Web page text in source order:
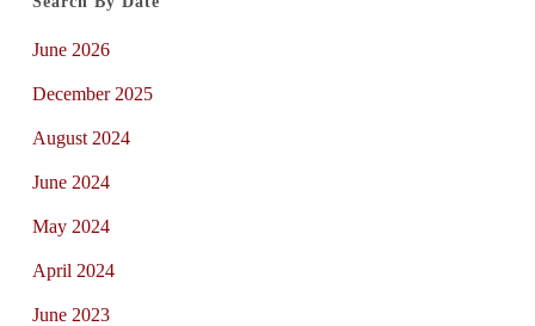
June 2026
December 2025
August 2024
June 2024
May 2024
April 2024
June 2023